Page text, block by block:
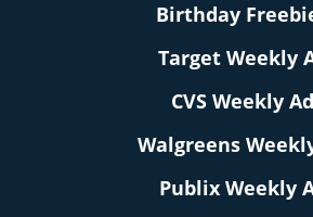
Birthday
Target Weekly
CVS Weekly Ad
Walgreens
Publix Weekly